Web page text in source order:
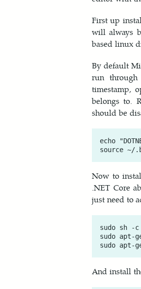
First up
will always
based linux
By default
run through
timestamp,
belongs to.
should be
echo
Now to
.NET Core
just need to
sudo sh -
sudo apt-
And install